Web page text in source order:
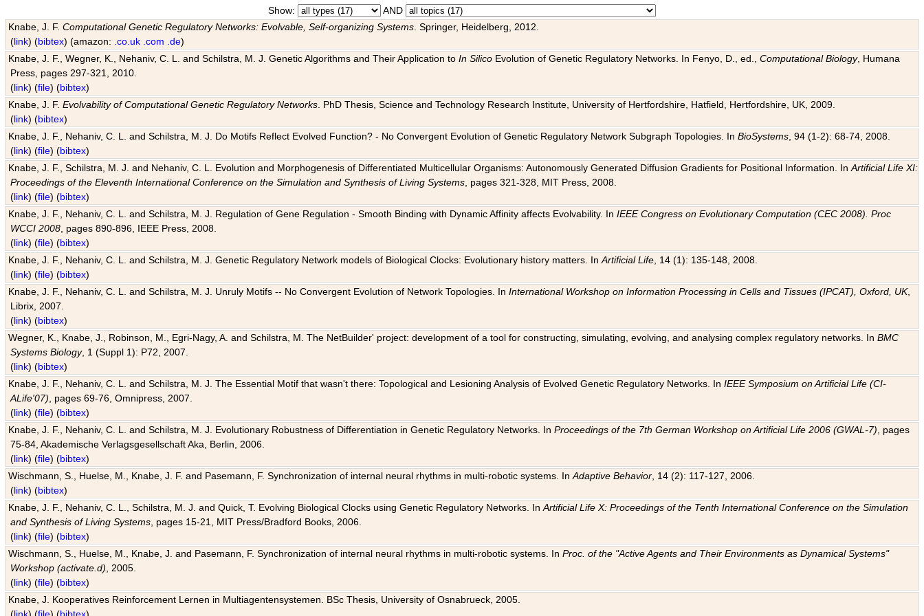
Show:
AND
Knabe, J. F.Computational Genetic Regulatory Networks: Evolvable, Self-organizing Systems . Springer, Heidelberg, 2012.
(link) (bibtex) (amazon: .co.uk .com .de)
Knabe, J. F., Wegner, K., Nehaniv, C. L. and Schilstra, M. J. Genetic Algorithms and Their Application toIn Silico Evolution of Genetic Regulatory Networks. In Fenyo, D., ed.,Computational Biology, Humana
Press, pages 297-321, 2010.
(link) (file) (bibtex)
Knabe, J. F.Evolvability of Computational Genetic Regulatory Networks . PhD Thesis, Science and Technology Research Institute, University of Hertfordshire, Hatfield, Hertfordshire, UK, 2009.
(link) (bibtex)
Knabe, J. F., Nehaniv, C. L. and Schilstra, M. J. Do Motifs Reflect Evolved Function? - No Convergent Evolution of Genetic Regulatory Network Subgraph Topologies. InBioSystems , 94 (1-2): 68-74, 2008.
(link) (file) (bibtex)
Knabe, J. F., Schilstra, M. J. and Nehaniv, C. L. Evolution and Morphogenesis of Differentiated Multicellular Organisms: Autonomously Generated Diffusion Gradients for Positional Information. InArtificial Life XI:
Proceedings of the Eleventh International Conference on the Simulation and Synthesis of Living Systems , pages 321-328, MIT Press, 2008.
(link) (file) (bibtex)
Knabe, J. F., Nehaniv, C. L. and Schilstra, M. J. Regulation of Gene Regulation - Smooth Binding with Dynamic Affinity affects Evolvability. InIEEE Congress on Evolutionary Computation (CEC 2008). Proc
WCCI 2008 , pages 890-896, IEEE Press, 2008.
(link) (file) (bibtex)
Knabe, J. F., Nehaniv, C. L. and Schilstra, M. J. Genetic Regulatory Network models of Biological Clocks: Evolutionary history matters. InArtificial Life , 14 (1): 135-148, 2008.
(link) (file) (bibtex)
Knabe, J. F., Nehaniv, C. L. and Schilstra, M. J. Unruly Motifs -- No Convergent Evolution of Network Topologies. InInternational Workshop on Information Processing in Cells and Tissues (IPCAT), Oxford, UK,
Librix, 2007.
(link) (bibtex)
Wegner, K., Knabe, J., Robinson, M., Egri-Nagy, A. and Schilstra, M. The NetBuilder' project: development of a tool for constructing, simulating, evolving, and analysing complex regulatory networks. InBMC
Systems Biology, 1 (Suppl 1): P72, 2007.
(link) (bibtex)
Knabe, J. F., Nehaniv, C. L. and Schilstra, M. J. The Essential Motif that wasn't there: Topological and Lesioning Analysis of Evolved Genetic Regulatory Networks. InIEEE Symposium on Artificial Life (CI-
ALife'07) , pages 69-76, Omnipress, 2007.
(link) (file) (bibtex)
Knabe, J. F., Nehaniv, C. L. and Schilstra, M. J. Evolutionary Robustness of Differentiation in Genetic Regulatory Networks. InProceedings of the 7th German Workshop on Artificial Life 2006 (GWAL-7) , pages
75-84, Akademische Verlagsgesellschaft Aka, Berlin, 2006.
(link) (file) (bibtex)
Wischmann, S., Huelse, M., Knabe, J. F. and Pasemann, F. Synchronization of internal neural rhythms in multi-robotic systems. InAdaptive Behavior , 14 (2): 117-127, 2006.
(link) (bibtex)
Knabe, J. F., Nehaniv, C. L., Schilstra, M. J. and Quick, T. Evolving Biological Clocks using Genetic Regulatory Networks. InArtificial Life X: Proceedings of the Tenth International Conference on the Simulation
and Synthesis of Living Systems , pages 15-21, MIT Press/Bradford Books, 2006.
(link) (file) (bibtex)
Wischmann, S., Huelse, M., Knabe, J. and Pasemann, F. Synchronization of internal neural rhythms in multi-robotic systems. InProc. of the "Active Agents and Their Environments as Dynamical Systems"
Workshop (activate.d) , 2005.
(link) (file) (bibtex)
Knabe, J. Kooperatives Reinforcement Lernen in Multiagentensystemen. BSc Thesis, University of Osnabrueck, 2005.